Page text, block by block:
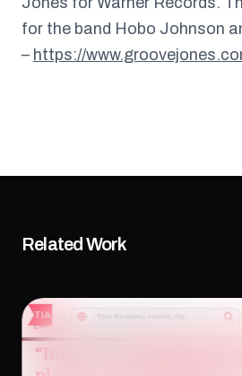
for the band Hobo Johnson
– https://
Related Work
“Immersive Work Has to Earn
Dan Ferguson on XR
Purpose, and Impact